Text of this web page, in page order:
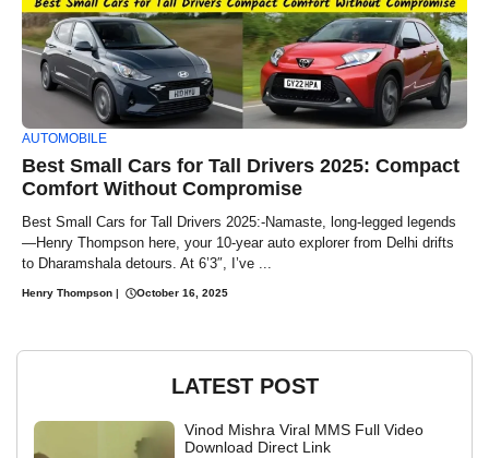
AUTOMOBILE
Best Small Cars for Tall Drivers 2025: Compact
Comfort Without Compromise
Best Small Cars for Tall Drivers 2025:-Namaste, long-legged legends
—Henry Thompson here, your 10-year auto explorer from Delhi drifts
to Dharamshala detours. At 6’3″, I’ve ...
Henry Thompson October 16, 2025
LATEST POST
Vinod Mishra Viral MMS Full Video
Download Direct Link